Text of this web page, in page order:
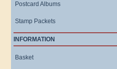
Postcard Albums
Stamp Packets
INFORMATION
Basket